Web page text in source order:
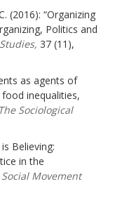
(2016): “Organizing
Politics and
37 (11),
as agents of
inequalities,
The Sociological
Believing:
in the
Social Movement